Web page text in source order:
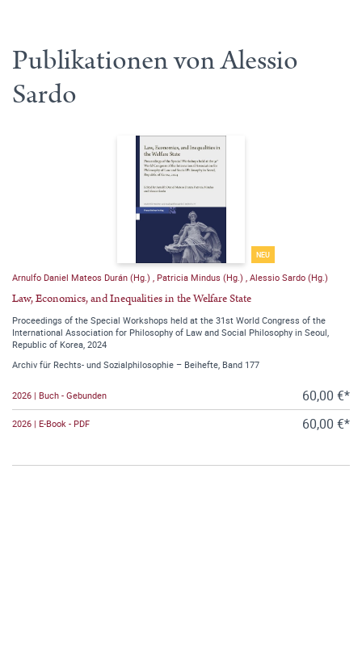
Publikationen von Alessio
Sardo
NEU
Arnulfo Daniel Mateos Durán (Hg.) Patricia Mindus (Hg.) Alessio Sardo (Hg.)
Law, Economics, and Inequalities in the Welfare State
Proceedings of the Special Workshops held at the 31st World Congress of the
International Association for Philosophy of Law and Social Philosophy in Seoul,
Republic of Korea, 2024
Archiv für Rechts- und Sozialphilosophie – Beihefte, Band 177
2026 | Buch - Gebunden 60,00 €*
2026 | E-Book - PDF 60,00 €*